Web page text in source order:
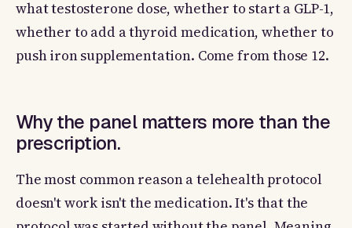
what testosterone dose, whether to start a GLP-1,
whether to add a thyroid medication, whether to
push iron supplementation. Come from those 12.
Why the panel matters more than the
prescription.
The most common reason a telehealth protocol
doesn't work isn't the medication. It's that the